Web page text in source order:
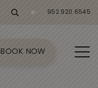
952.920.6545
BOOK NOW